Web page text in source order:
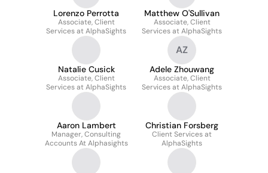
Lorenzo Perrotta
Associate, Client
Services at AlphaSights
Matthew O'Sullivan
Associate, Client
Services at AlphaSights
Natalie Cusick
Associate, Client
Services at AlphaSights
AZ
Adele Zhouwang
Associate, Client
Services at AlphaSights
Aaron Lambert
Manager, Consulting
Accounts At Alphasights
Christian Forsberg
Client Services at
AlphaSights